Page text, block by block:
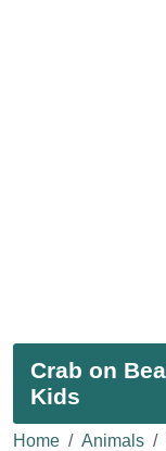
Crab on
Kids
Home Animals